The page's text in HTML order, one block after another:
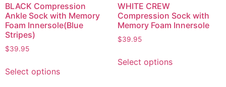
BLACK Compression
Ankle Sock with Memory
Foam Innersole(Blue
Stripes)
$39.95
Select options
WHITE CREW
Compression Sock with
Memory Foam Innersole
$39.95
Select options